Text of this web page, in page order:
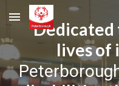
Skip to main content
Dedicated
lives of